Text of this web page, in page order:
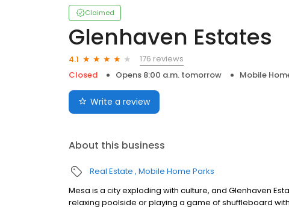
Claimed
Glenhaven Estates
4.1
176 reviews
Closed
Opens 8:00 a.m. tomorrow Mobile
Write a review
About this business
Real Estate Mobile Home Parks
Mesa is a city exploding with culture, and Glenhaven
relaxing poolside or playing a game of shuffleboard